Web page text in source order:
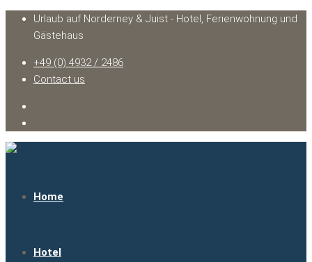
Urlaub auf Norderney & Juist - Hotel, Ferienwohnung und
Gästehaus
+49 (0) 4932 / 2486
Contact us
Home
Hotel